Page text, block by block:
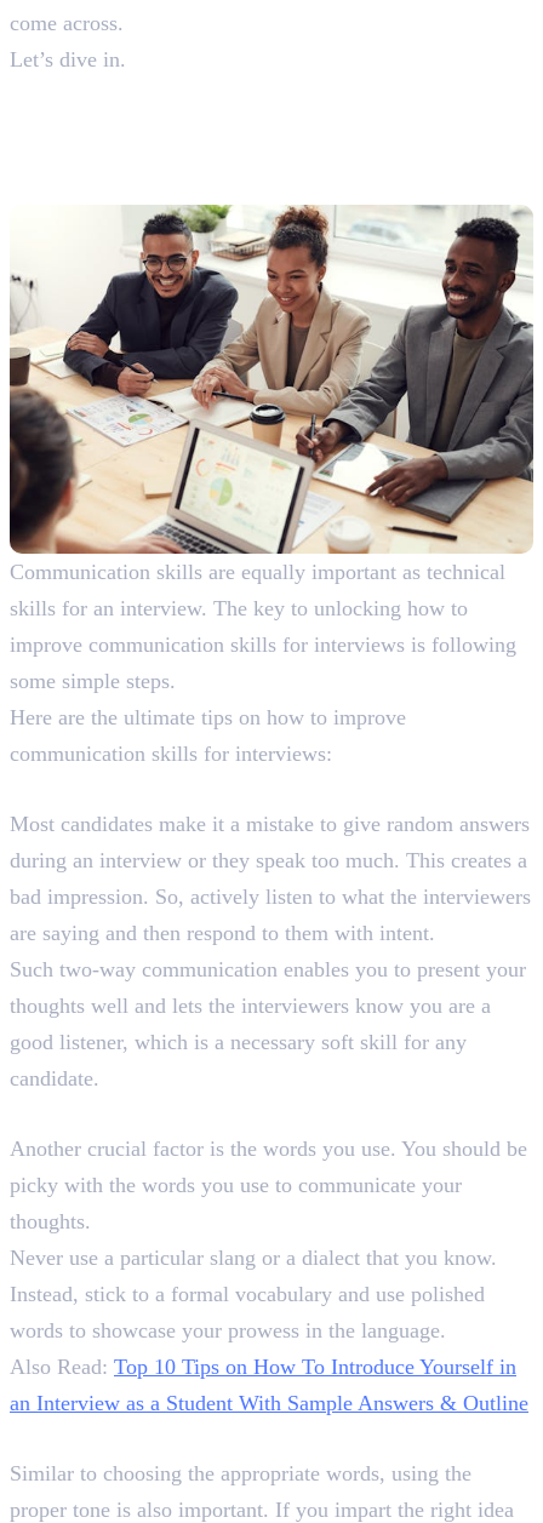
come across.
Let’s dive in.
Communication skills are equally important as technical
skills for an interview. The key to unlocking how to
improve communication skills for interviews is following
some simple steps.
Here are the ultimate tips on how to improve
communication skills for interviews:
Most candidates make it a mistake to give random answers
during an interview or they speak too much. This creates a
bad impression. So, actively listen to what the interviewers
are saying and then respond to them with intent.
Such two-way communication enables you to present your
thoughts well and lets the interviewers know you are a
good listener, which is a necessary soft skill for any
candidate.
Another crucial factor is the words you use. You should be
picky with the words you use to communicate your
thoughts.
Never use a particular slang or a dialect that you know.
Instead, stick to a formal vocabulary and use polished
words to showcase your prowess in the language.
Also Read: Top 10 Tips on How To Introduce Yourself in
an Interview as a Student With Sample Answers & Outline
Similar to choosing the appropriate words, using the
proper tone is also important. If you impart the right idea